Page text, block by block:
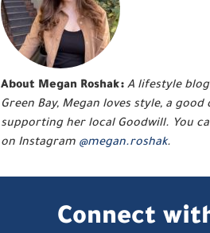
About Megan Roshak: A lifestyle
Green Bay, Megan loves style, a good
supporting her local Goodwill. You
on Instagram @megan.roshak.
Connect